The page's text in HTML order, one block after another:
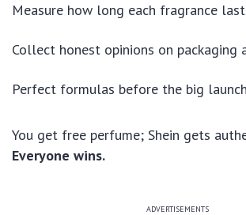
Measure how long each fragrance
Collect honest opinions on packaging
Perfect formulas before the big launch
You get free perfume; Shein gets
Everyone wins.
ADVERTISEMENTS